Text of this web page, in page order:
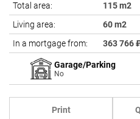
Total area:
115 m2
Living area:
60 m2
In a mortgage from:
363 766
Garage/Parking
No
Print